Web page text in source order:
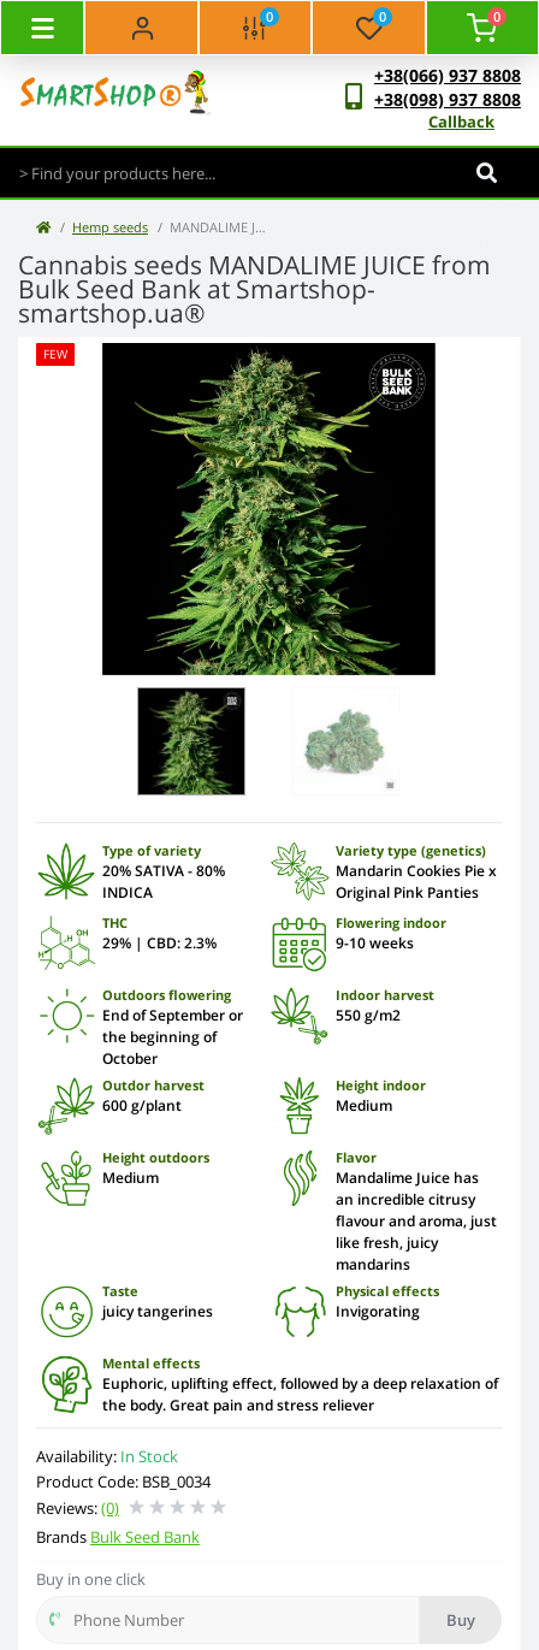
0 0 0
+38(066) 937 8808
+38(098) 937 8808
Callback
Hemp seeds MANDALIME JUICE - Bulk Seed Bank
Cannabis seeds MANDALIME JUICE from
Bulk Seed Bank at Smartshop-
smartshop.ua®
Availability: In Stock
Product Code: BSB_0034
Reviews:(0)
Brands Bulk Seed Bank
FEW
Type of variety
20% SATIVA - 80%
INDICA
Variety type (genetics)
Mandarin Cookies Pie x
Original Pink Panties
THC
29% | CBD: 2.3%
Flowering indoor
9-10 weeks
Outdoors flowering
End of September or
the beginning of
October
Indoor harvest
550 g/m2
Outdor harvest
600 g/plant
Height indoor
Medium
Height outdoors
Medium
Flavor
Mandalime Juice has
an incredible citrusy
flavour and aroma, just
like fresh, juicy
mandarins
Taste
juicy tangerines
Physical effects
Invigorating
Mental effects
Euphoric, uplifting effect, followed by a deep relaxation of
the body. Great pain and stress reliever
Buy in one click
Buy